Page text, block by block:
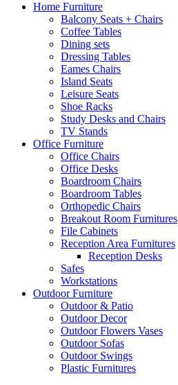
Home Furniture
Balcony Seats + Chairs
Coffee Tables
Dining sets
Dressing Tables
Eames Chairs
Island Seats
Leisure Seats
Shoe Racks
Study Desks and Chairs
TV Stands
Office Furniture
Office Chairs
Office Desks
Boardroom Chairs
Boardroom Tables
Orthopedic Chairs
Breakout Room Furnitures
File Cabinets
Reception Area Furnitures
Reception Desks
Safes
Workstations
Outdoor Furniture
Outdoor & Patio
Outdoor Decor
Outdoor Flowers Vases
Outdoor Sofas
Outdoor Swings
Plastic Furnitures